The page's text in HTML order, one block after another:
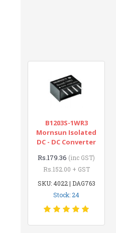
B1203S-1WR3
Mornsun Isolated
DC - DC Converter
Rs.179.36 (inc GST)
Rs.152.00 + GST
SKU: 4022 | DAG763
Stock: 24